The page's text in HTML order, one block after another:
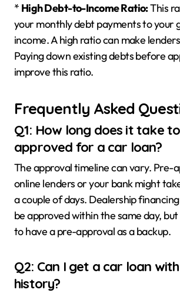
* High Debt-to-Income Ratio:This
your monthly debt payments to your
income. A high ratio can make
Paying down existing debts before
improve this ratio.
Frequently Asked
Q1: How long does it take
approved for a car loan?
The approval timeline can vary. Pre-
online lenders or your bank might
a couple of days. Dealership
be approved within the same day, but
to have a pre-approval as a backup.
Q2: Can I get a car loan
history?